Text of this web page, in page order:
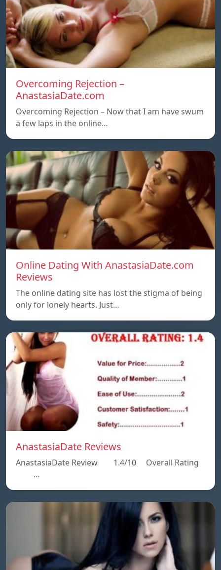
Overcoming Rejection –
AnastasiaDate.com
Overcoming Rejection – Now that I am have swum
a few laps in the online…
Online Dating With AnastasiaDate.com
Reviews
The online dating site has lost the stigma of being
only for lonely hearts. Just…
AnastasiaDate Reviews
AnastasiaDate Review 1.4/10 Overall Rating
…